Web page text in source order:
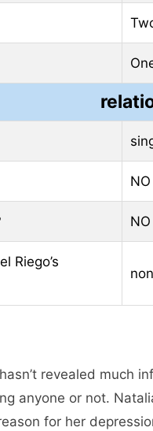
NO
NO
Riego’s
revealed much
anyone or not.
for her